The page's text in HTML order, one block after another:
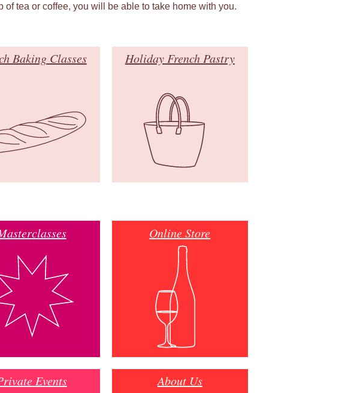
tea or coffee, you will be able to take home with you.
Baking Classes Holiday French Pastry
Online Store
Events About Us